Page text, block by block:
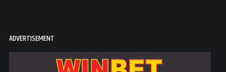
ADVERTISEMENT